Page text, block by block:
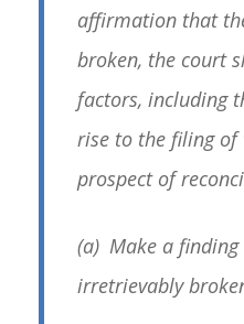
affirmation that
broken, the court
factors, including
rise to the filing
prospect of
(a) Make a
irretrievably